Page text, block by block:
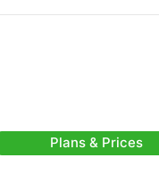
Plans & Prices